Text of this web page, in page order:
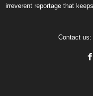
irreverent reportage that
Contact us: